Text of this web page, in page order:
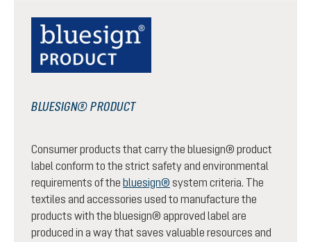
BLUESIGN® PRODUCT
Consumer products that carry the bluesign® product
label conform to the strict safety and environmental
requirements of the bluesign® system criteria. The
textiles and accessories used to manufacture the
products with the bluesign® approved label are
produced in a way that saves valuable resources and